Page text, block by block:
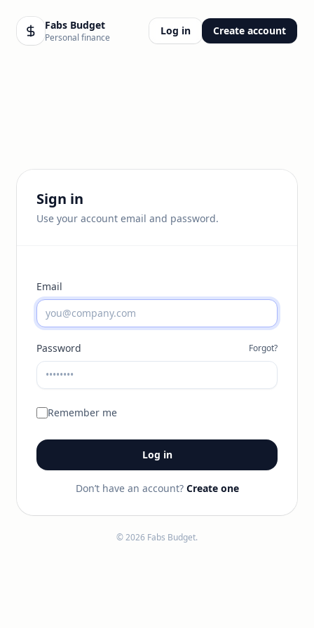
Fabs Budget
Personal finance
Log in Create account
Sign in
Use your account email and password.
Email
Password Forgot?
Remember me
Log in
Don’t have an account? Create one
© 2026 Fabs Budget.